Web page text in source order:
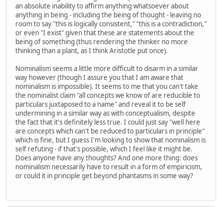
an absolute inability to affirm anything whatsoever about
anything in being - including the being of thought - leaving no
room to say "this is logically consistent," "this is a contradiction,"
or even "I exist" given that these are statements about the
being of something (thus rendering the thinker no more
thinking than a plant, as I think Aristotle put once).
Nominalism seems a little more difficult to disarm in a similar
way however (though I assure you that I am aware that
nominalism is impossible). It seems to me that you can't take
the nominalist claim "all concepts we know of are reducible to
particulars juxtaposed to a name" and reveal it to be self
undermining in a similar way as with conceptualism, despite
the fact that it's definitely less true. I could just say "well here
are concepts which can't be reduced to particulars in principle"
which is fine, but I guess I'm looking to show that nominalism is
self refuting - if that's possible, which I feel like it might be.
Does anyone have any thoughts? And one more thing: does
nominalism necessarily have to result in a form of empiricism,
or could it in principle get beyond phantasms in some way?